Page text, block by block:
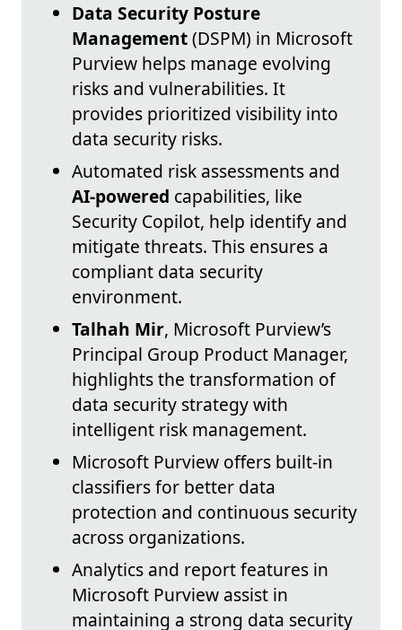
Data Security Posture
Management(DSPM) in Microsoft
Purview helps manage evolving
risks and vulnerabilities. It
provides prioritized visibility into
data security risks.
Automated risk assessments and
AI-powered capabilities, like
Security Copilot, help identify and
mitigate threats. This ensures a
compliant data security
environment.
Talhah Mir, Microsoft Purview’s
Principal Group Product Manager,
highlights the transformation of
data security strategy with
intelligent risk management.
Microsoft Purview offers built-in
classifiers for better data
protection and continuous security
across organizations.
Analytics and report features in
Microsoft Purview assist in
maintaining a strong data security